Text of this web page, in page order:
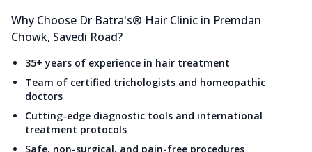
Why Choose Dr Batra's® Hair Clinic in Premdan
Chowk, Savedi Road?
35+ years of experience in hair treatment
Team of certified trichologists and homeopathic
doctors
Cutting-edge diagnostic tools and international
treatment protocols
Safe, non-surgical, and pain-free procedures